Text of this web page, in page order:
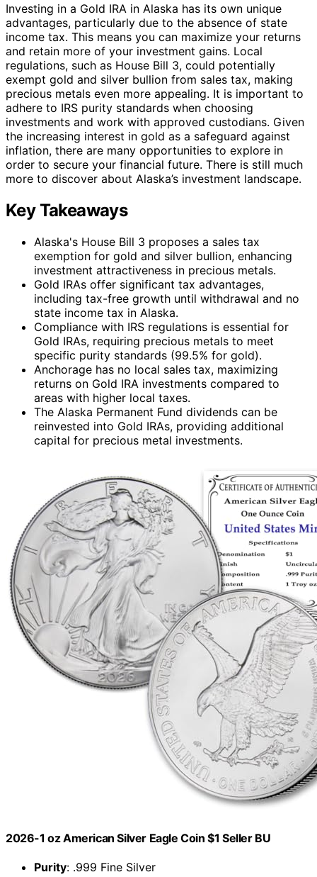
Investing in a Gold IRA in Alaska has its own unique
advantages, particularly due to the absence of state
income tax. This means you can maximize your returns
and retain more of your investment gains. Local
regulations, such as House Bill 3, could potentially
exempt gold and silver bullion from sales tax, making
precious metals even more appealing. It is important to
adhere to IRS purity standards when choosing
investments and work with approved custodians. Given
the increasing interest in gold as a safeguard against
inflation, there are many opportunities to explore in
order to secure your financial future. There is still much
more to discover about Alaska’s investment landscape.
Key Takeaways
Alaska's House Bill 3 proposes a sales tax
exemption for gold and silver bullion, enhancing
investment attractiveness in precious metals.
Gold IRAs offer significant tax advantages,
including tax-free growth until withdrawal and no
state income tax in Alaska.
Compliance with IRS regulations is essential for
Gold IRAs, requiring precious metals to meet
specific purity standards (99.5% for gold).
Anchorage has no local sales tax, maximizing
returns on Gold IRA investments compared to
areas with higher local taxes.
The Alaska Permanent Fund dividends can be
reinvested into Gold IRAs, providing additional
capital for precious metal investments.
2026-1 oz American Silver Eagle Coin $1 Seller BU
Purity: .999 Fine Silver